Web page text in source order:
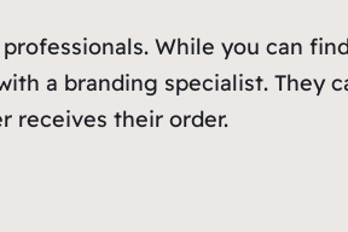
While you can
a branding specialist. They
receives their order.